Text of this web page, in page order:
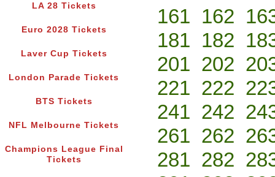
LA 28 Tickets
Euro 2028 Tickets
Laver Cup Tickets
London Parade Tickets
BTS Tickets
NFL Melbourne Tickets
Champions League Final
Tickets
161 162
181 182
201 202
221 222
241 242
261 262
281 282